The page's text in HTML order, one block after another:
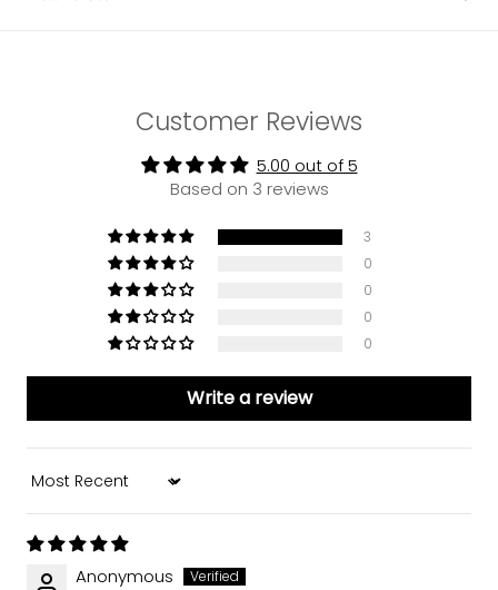
Customer Reviews
5.00 out of 5
Based on 3 reviews
3
0
0
0
0
Write a review
Sort by
Anonymous